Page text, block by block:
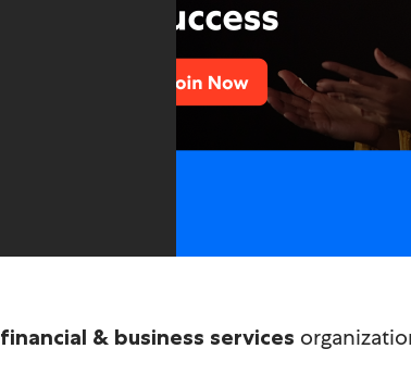
financial & business services